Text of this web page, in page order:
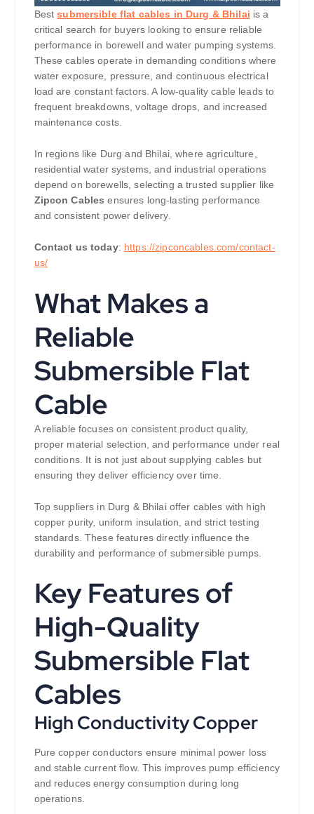
Bestsubmersible flat cables in Durg & Bhilai is a
critical search for buyers looking to ensure reliable
performance in borewell and water pumping systems.
These cables operate in demanding conditions where
water exposure, pressure, and continuous electrical
load are constant factors. A low-quality cable leads to
frequent breakdowns, voltage drops, and increased
maintenance costs.
In regions like Durg and Bhilai, where agriculture,
residential water systems, and industrial operations
depend on borewells, selecting a trusted supplier like
Zipcon Cables ensures long-lasting performance
and consistent power delivery.
Contact us today: https://zipconcables.com/contact-
us/
What Makes a
Reliable
Submersible Flat
Cable
A reliable focuses on consistent product quality,
proper material selection, and performance under real
conditions. It is not just about supplying cables but
ensuring they deliver efficiency over time.
Top suppliers in Durg & Bhilai offer cables with high
copper purity, uniform insulation, and strict testing
standards. These features directly influence the
durability and performance of submersible pumps.
Key Features of
High-Quality
Submersible Flat
Cables
High Conductivity Copper
Pure copper conductors ensure minimal power loss
and stable current flow. This improves pump efficiency
and reduces energy consumption during long
operations.